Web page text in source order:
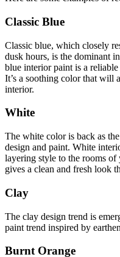
Classic Blue
Classic blue, which closely
dusk hours, is the dominant
blue interior paint is a
It’s a soothing color that will
interior.
White
The white color is back as
design and paint. White
layering style to the rooms
gives a clean and fresh look
Clay
The clay design trend is
paint trend inspired by
Burnt Orange